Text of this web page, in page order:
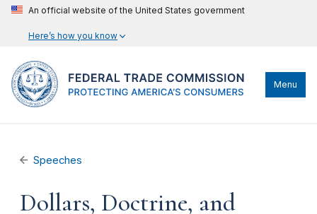
An official website of the United States government
Here’s how you know
Menu
Speeches
Dollars, Doctrine, and